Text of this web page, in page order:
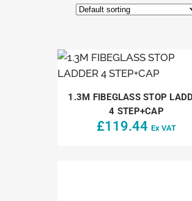
1.3M FIBEGLASS STOP
4 STEP+CAP
£119.44 Ex VAT